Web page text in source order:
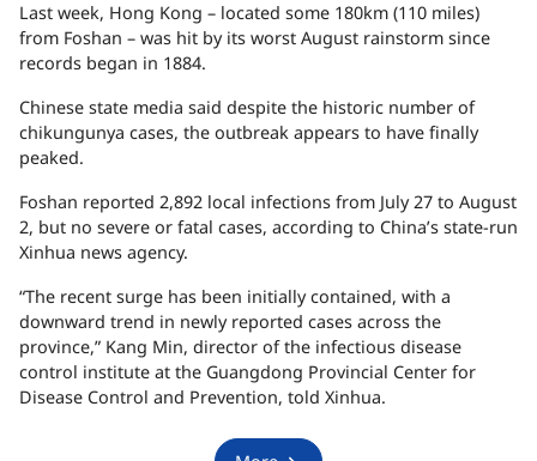
Last week, Hong Kong – located some 180km (110 miles)
from Foshan – was hit by its worst August rainstorm since
records began in 1884.
Chinese state media said despite the historic number of
chikungunya cases, the outbreak appears to have finally
peaked.
Foshan reported 2,892 local infections from July 27 to August
2, but no severe or fatal cases, according to China’s state-run
Xinhua news agency.
“The recent surge has been initially contained, with a
downward trend in newly reported cases across the
province,” Kang Min, director of the infectious disease
control institute at the Guangdong Provincial Center for
Disease Control and Prevention, told Xinhua.